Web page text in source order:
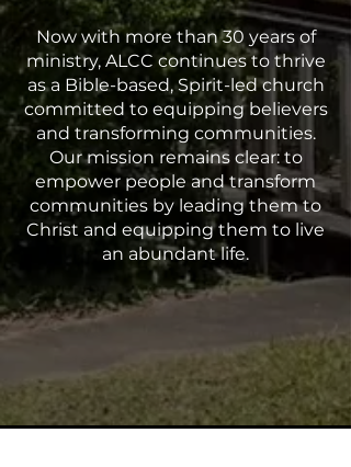
Now with more than 30 years of
ministry, ALCC continues to thrive
as a Bible-based, Spirit-led church
committed to equipping believers
and transforming communities.
Our mission remains clear: to
empower people and transform
communities by leading them to
Christ and equipping them to live
an abundant life.